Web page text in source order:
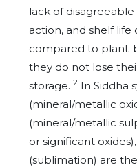
lack of
action, and shelf life
compared to plant-
they do not lose
storage.12 In Siddha
(mineral/metallic
(mineral/metallic
or significant
(sublimation) are